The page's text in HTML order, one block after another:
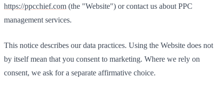
https://ppcchief.com (the "Website") or contact us about PPC
management services.
This notice describes our data practices. Using the Website does not
by itself mean that you consent to marketing. Where we rely on
consent, we ask for a separate affirmative choice.